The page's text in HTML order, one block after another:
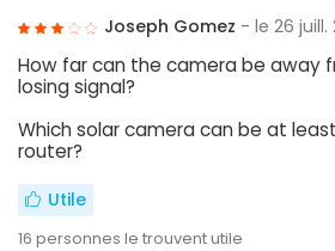
Joseph Gomez - le 26 juill.
How far can the camera be away
losing signal?
Which solar camera can be at
router?
Utile
16 personnes le trouvent utile